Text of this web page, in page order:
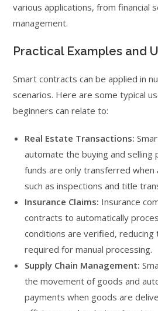
various applications, from financial
management.
Practical Examples and
Smart contracts can be applied in
scenarios. Here are some typical
beginners can relate to:
Real Estate Transactions:
automate the buying and selling
funds are only transferred when
such as inspections and title
Insurance Claims: Insurance
contracts to automatically
conditions are verified,
required for manual processing.
Supply Chain Management:
the movement of goods and
payments when goods are